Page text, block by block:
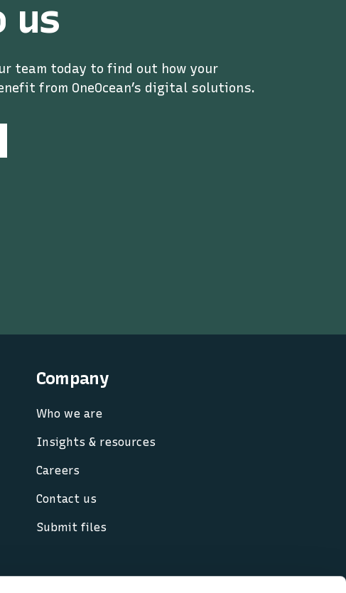
us
team today to find out how your
from OneOcean’s digital solutions.
Company
Who we are
Insights & resources
Careers
Contact us
Submit files